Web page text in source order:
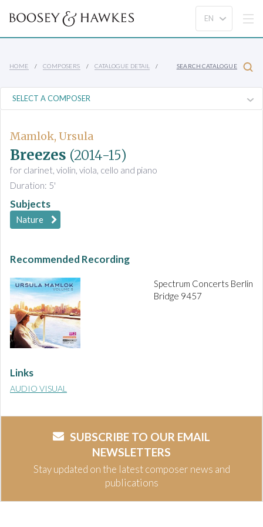
HOME COMPOSERS CATALOGUE DETAIL SEARCH CATALOGUE
Mamlok, Ursula
Breezes (2014-15)
for clarinet, violin, viola, cello and piano
Duration: 5'
Subjects
Nature
Recommended Recording
Spectrum Concerts Berlin
Bridge 9457
Links
AUDIO VISUAL
SUBSCRIBE TO OUR EMAIL
NEWSLETTERS
Stay updated on the latest composer news and
publications